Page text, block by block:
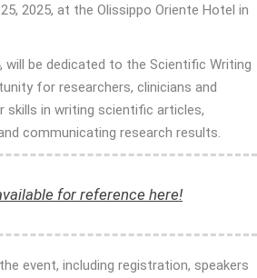
2025, at the Olissippo Oriente Hotel in
will be dedicated to the Scientific Writing
for researchers, clinicians and
in writing scientific articles,
communicating research results.
for reference here!
event, including registration, speakers